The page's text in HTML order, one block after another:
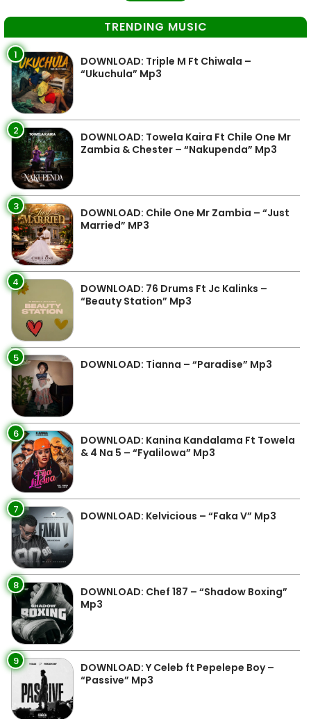
TRENDING MUSIC
1
DOWNLOAD: Triple M Ft Chiwala –
“Ukuchula” Mp3
2
DOWNLOAD: Towela Kaira Ft Chile One Mr
Zambia & Chester – “Nakupenda” Mp3
3
DOWNLOAD: Chile One Mr Zambia – “Just
Married” MP3
4
DOWNLOAD: 76 Drums Ft Jc Kalinks –
“Beauty Station” Mp3
5 DOWNLOAD: Tianna – “Paradise” Mp3
6
DOWNLOAD: Kanina Kandalama Ft Towela
& 4 Na 5 – “Fyalilowa” Mp3
7 DOWNLOAD: Kelvicious – “Faka V” Mp3
8
DOWNLOAD: Chef 187 – “Shadow Boxing”
Mp3
9
DOWNLOAD: Y Celeb ft Pepelepe Boy –
“Passive” Mp3